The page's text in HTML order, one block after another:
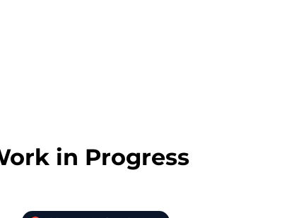
in Progress